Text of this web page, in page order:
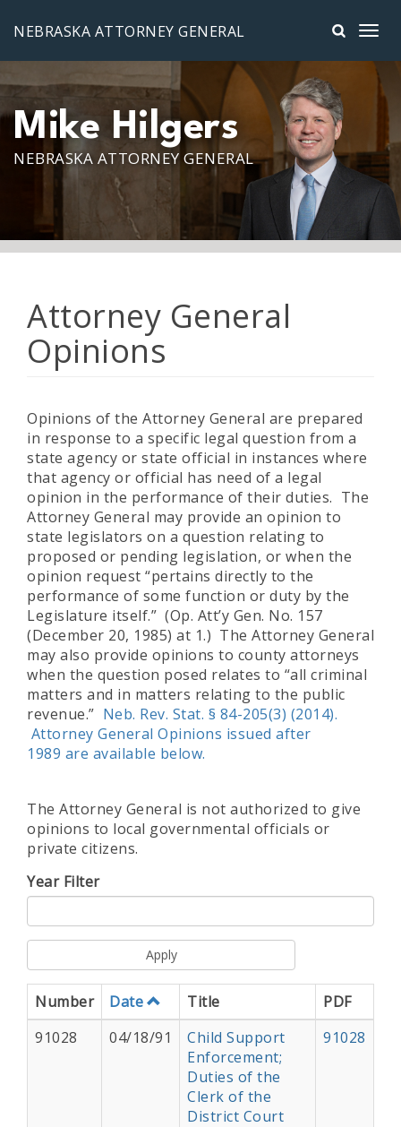
NEBRASKA ATTORNEY GENERAL
Mike Hilgers
NEBRASKA ATTORNEY GENERAL
Attorney General
Opinions
Opinions of the Attorney General are prepared
in response to a specific legal question from a
state agency or state official in instances where
that agency or official has need of a legal
opinion in the performance of their duties. The
Attorney General may provide an opinion to
state legislators on a question relating to
proposed or pending legislation, or when the
opinion request “pertains directly to the
performance of some function or duty by the
Legislature itself.” (Op. Att’y Gen. No. 157
(December 20, 1985) at 1.) The Attorney General
may also provide opinions to county attorneys
when the question posed relates to “all criminal
matters and in matters relating to the public
revenue.” Neb. Rev. Stat. § 84-205(3) (2014).
Attorney General Opinions issued after
1989 are available below.
The Attorney General is not authorized to give
opinions to local governmental officials or
private citizens.
Year Filter
Apply
Number Date Title
PDF
91028
04/18/91
Child Support
Enforcement;
Duties of the
Clerk of the
District Court
91028